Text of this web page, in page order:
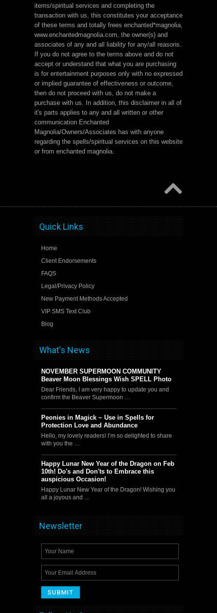
items/spiritual services and completing the
transaction with us, this constitutes your acceptance
of these terms and totally frees enchanted*magnolia,
www.enchantedmagnolia.com, the owner(s) and
associates of any and all liability for any/all reasons.
If you do not agree to the terms above and do not
accept or understand that what you are purchasing
is for entertainment purposes only with no expressed
or implied guarantee of effectiveness or outcome,
then do not proceed with us, do not make a
purchase with us. In addition, this disclaimer in all of
it's parts applies to any and all written or other
communication Enchanted
Magnolia/Owners/Associates has with anyone
regarding the spells/spiritual services on this website
or from enchanted magnolia.
Quick Links
Home
Client Endorsements
FAQS
Legal/Privacy Policy
New Payment Methods Accepted
VIP SMS Text Club
Blog
What's News
NOVEMBER SUPERMOON COMMUNITY
Beaver Moon Blessings Wish SPELL Photo
Dear Friends, I am very happy to update you and
confirm the Beaver Supermoon …
Peonies in Magick ~ Use in Spells for
Protection Love and Abundance
Hello, my lovely readers! I’m so delighted to share
with you the …
Happy Lunar New Year of the Dragon on Feb
10th! Do's and Don'ts to Embrace this
auspicious Occasion!
Happy Lunar New Year of the Dragon! Wishing you
all a joyous and …
Newsletter